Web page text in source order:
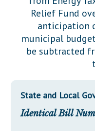
Downloads
Información en
Senate
Senate Rules
General Assembly
Statutes
Chapter Laws
NJ Constitution
Legislative LDOA
Budget & Finance
Legislative
Public Hearing
Relief Fund
anticipation
municipal
be subtracted
State and Local
Identical Bill